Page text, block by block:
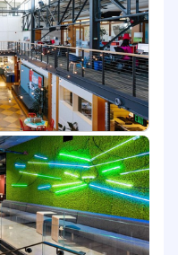
the growth and
team members by
and best
industry
feedback,
into
program
across field
to drive